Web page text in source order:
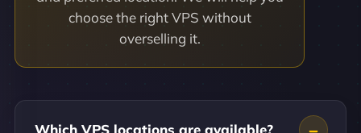
choose the right VPS without
overselling it.
Which VPS locations are available?